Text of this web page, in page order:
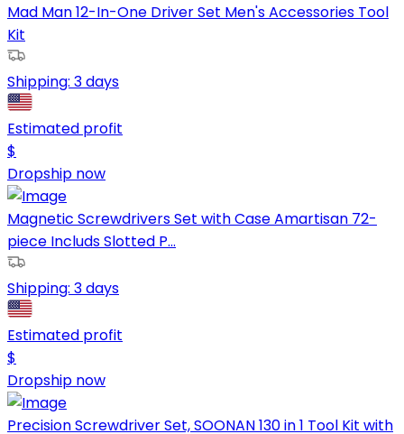
Mad Man 12-In-One Driver Set Men's Accessories Tool
Kit
Shipping: 3 days
Estimated profit
$
Dropship now
Magnetic Screwdrivers Set with Case Amartisan 72-
piece Includs Slotted P...
Shipping: 3 days
Estimated profit
$
Dropship now
Precision Screwdriver Set, SOONAN 130 in 1 Tool Kit with